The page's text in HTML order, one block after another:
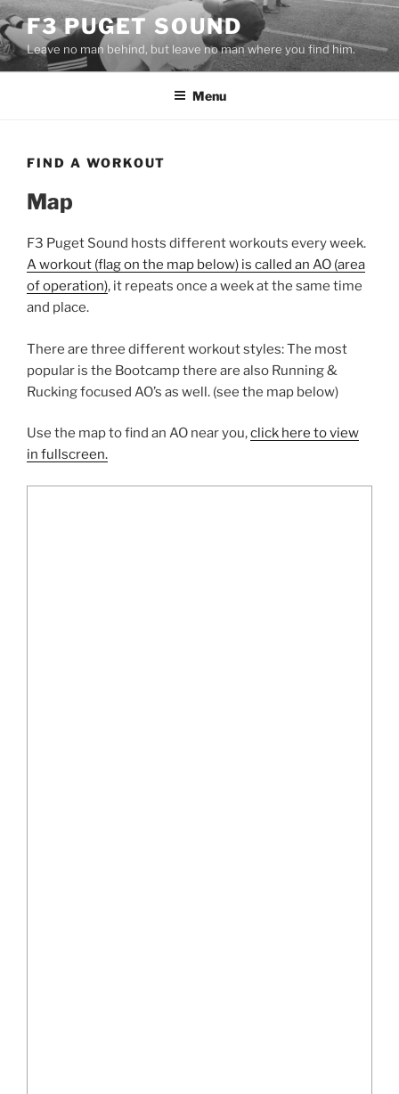
Skip
to
content
F3 PUGET SOUND
Leave no man behind, but leave no man where you find him.
Menu
FIND A WORKOUT
Map
F3 Puget Sound hosts different workouts every week.
A workout (flag on the map below) is called an AO (area
of operation), it repeats once a week at the same time
and place.
There are three different workout styles: The most
popular is the Bootcamp there are also Running &
Rucking focused AO’s as well. (see the map below)
Use the map to find an AO near you,click here to view
in fullscreen.